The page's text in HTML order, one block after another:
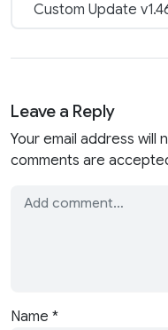
Custom Update
Leave a Reply
Your email address will
comments are
Name *